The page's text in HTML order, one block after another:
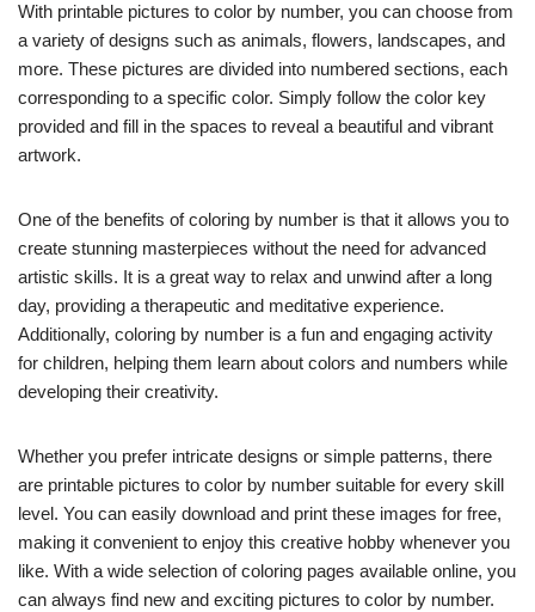
With printable pictures to color by number, you can choose from
a variety of designs such as animals, flowers, landscapes, and
more. These pictures are divided into numbered sections, each
corresponding to a specific color. Simply follow the color key
provided and fill in the spaces to reveal a beautiful and vibrant
artwork.
One of the benefits of coloring by number is that it allows you to
create stunning masterpieces without the need for advanced
artistic skills. It is a great way to relax and unwind after a long
day, providing a therapeutic and meditative experience.
Additionally, coloring by number is a fun and engaging activity
for children, helping them learn about colors and numbers while
developing their creativity.
Whether you prefer intricate designs or simple patterns, there
are printable pictures to color by number suitable for every skill
level. You can easily download and print these images for free,
making it convenient to enjoy this creative hobby whenever you
like. With a wide selection of coloring pages available online, you
can always find new and exciting pictures to color by number.